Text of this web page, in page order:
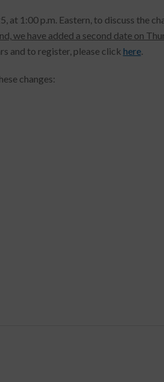
1:00 p.m. Eastern, to discuss the
we have added a second date on
and to register, please click here.
changes: